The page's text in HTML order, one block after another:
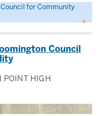
for Community
Council
POINT HIGH